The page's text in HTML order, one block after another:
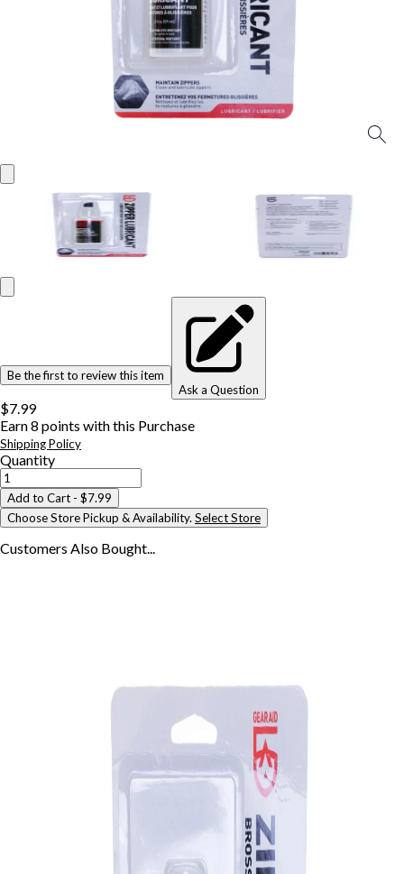
Be the first to review this item
Ask a Question
$7.99
Earn8 points with this Purchase
Shipping Policy
Quantity
Add to Cart - $7.99
Choose Store Pickup & Availability. Select Store
Customers Also Bought...